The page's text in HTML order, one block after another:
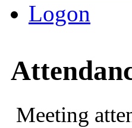
Logon
Meeting